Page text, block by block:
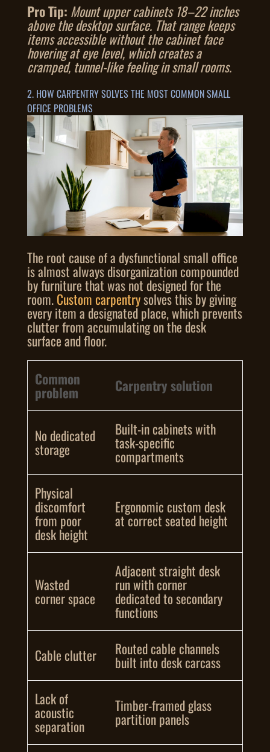
Pro Tip: Mount upper cabinets 18–22 inches
above the desktop surface. That range keeps
items accessible without the cabinet face
hovering at eye level, which creates a
cramped, tunnel-like feeling in small rooms.
2. HOW CARPENTRY SOLVES THE MOST COMMON SMALL
OFFICE PROBLEMS
The root cause of a dysfunctional small office
is almost always disorganization compounded
by furniture that was not designed for the
room.Custom carpentrysolves this by giving
every item a designated place, which prevents
clutter from accumulating on the desk
surface and floor.
Common
problem Carpentry solution
No dedicated
storage
Built-in cabinets with
task-specific
compartments
Physical
discomfort
from poor
desk height
Ergonomic custom desk
at correct seated height
Wasted
corner space
Adjacent straight desk
run with corner
dedicated to secondary
functions
Cable clutter Routed cable channels
built into desk carcass
Lack of
acoustic
separation
Timber-framed glass
partition panels